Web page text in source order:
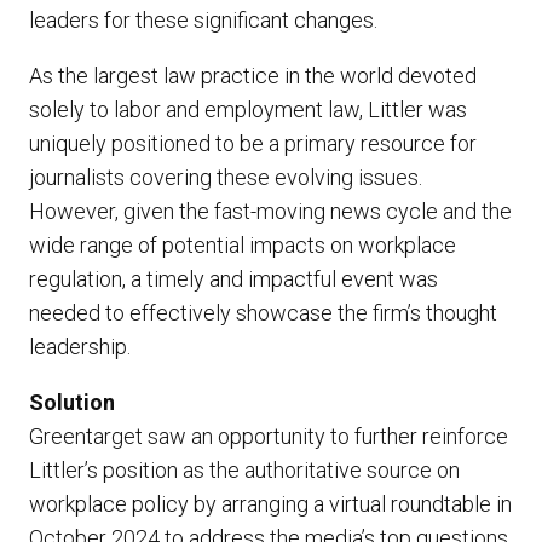
leaders for these significant changes.
As the largest law practice in the world devoted
solely to labor and employment law, Littler was
uniquely positioned to be a primary resource for
journalists covering these evolving issues.
However, given the fast-moving news cycle and the
wide range of potential impacts on workplace
regulation, a timely and impactful event was
needed to effectively showcase the firm’s thought
leadership.
Solution
Greentarget saw an opportunity to further reinforce
Littler’s position as the authoritative source on
workplace policy by arranging a virtual roundtable in